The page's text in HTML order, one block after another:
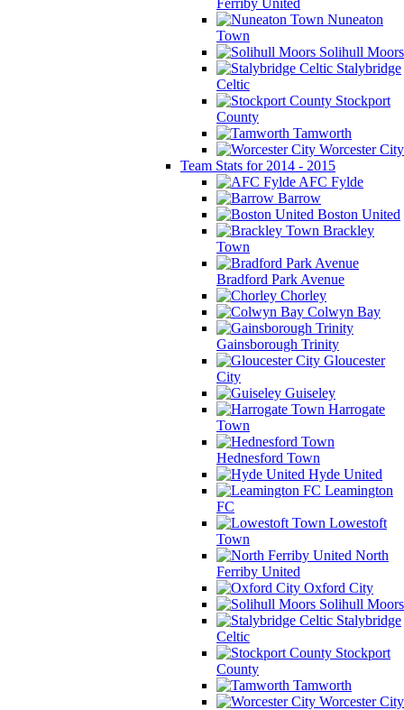
Ferriby United
Nuneaton
Town
Solihull Moors
Stalybridge
Celtic
Stockport
County
Tamworth
Worcester City
Team Stats for 2014 - 2015
AFC Fylde
Barrow
Boston United
Brackley
Town
Bradford Park Avenue
Chorley
Colwyn Bay
Gainsborough Trinity
Gloucester
City
Guiseley
Harrogate
Town
Hednesford Town
Hyde United
Leamington
FC
Lowestoft
Town
North
Ferriby United
Oxford City
Solihull Moors
Stalybridge
Celtic
Stockport
County
Tamworth
Worcester City